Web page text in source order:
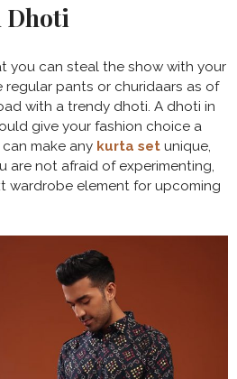
Dhoti
you can steal the show with your
regular pants or churidaars as of
with a trendy dhoti. A dhoti in
give your fashion choice a
make any kurta set unique,
are not afraid of experimenting,
wardrobe element for upcoming